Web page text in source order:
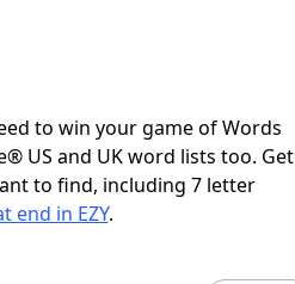
to win your game of Words
US and UK word lists too. Get
to find, including 7 letter
end in EZY.